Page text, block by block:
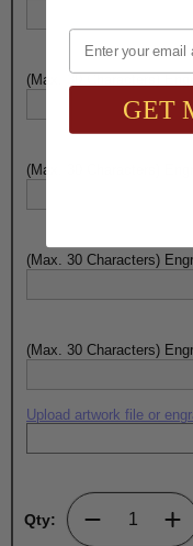
(Max. 30 Characters)
(Max. 30 Characters)
(Max. 30 Characters)
(Max. 30 Characters)
Upload artwork file or
Qty:
Email
GET